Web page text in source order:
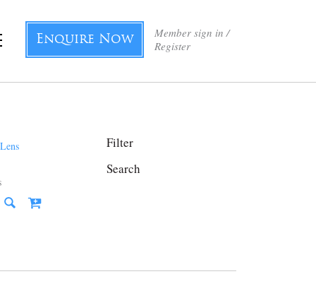
Member sign in /
Register
Enquire Now
Filter
Search